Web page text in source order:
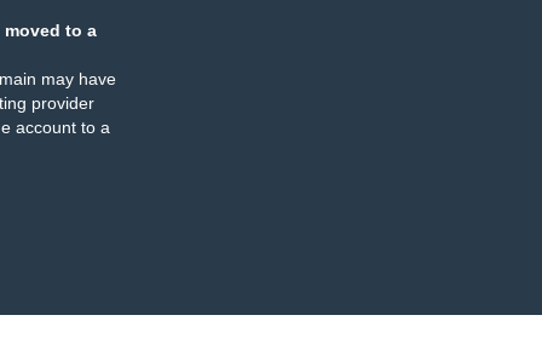
moved to a
may have
provider
account to a